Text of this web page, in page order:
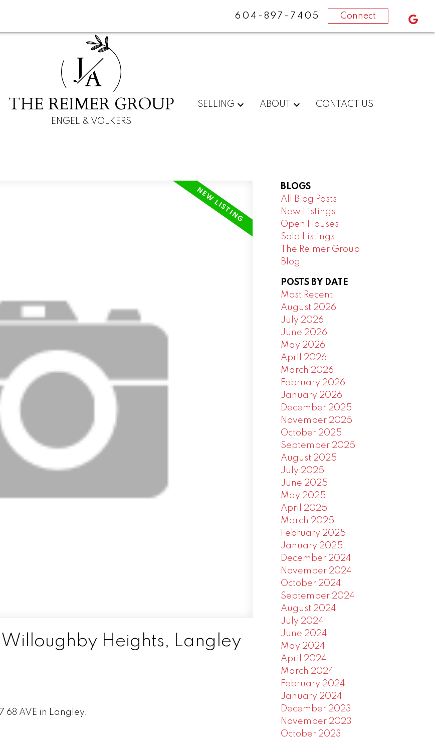
604-897-7405 Connect
JA
THE REIMER GROUP
ENGEL & VOLKERS
SELLING ABOUT CONTACT US
Heights, Langley
68 AVE in Langley.
BLOGS
All Blog Posts
New Listings
Open Houses
Sold Listings
The Reimer Group
Blog
POSTS BY DATE
Most Recent
August 2026
July 2026
June 2026
May 2026
April 2026
March 2026
February 2026
January 2026
December 2025
November 2025
October 2025
September 2025
August 2025
July 2025
June 2025
May 2025
April 2025
March 2025
February 2025
January 2025
December 2024
November 2024
October 2024
September 2024
August 2024
July 2024
June 2024
May 2024
April 2024
March 2024
February 2024
January 2024
December 2023
November 2023
October 2023